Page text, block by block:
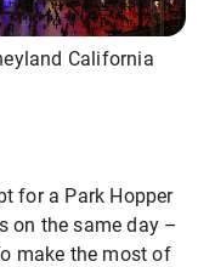
California
for a Park Hopper
on the same day –
make the most of